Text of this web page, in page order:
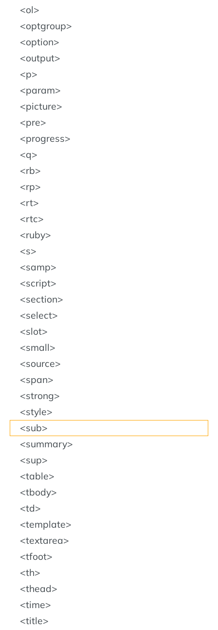
ol
optgroup
option
output
p
param
picture
pre
progress
q
rb
rp
rt
rtc
ruby
s
samp
script
section
select
slot
small
source
span
strong
style
sub
summary
sup
table
tbody
td
template
textarea
tfoot
th
thead
time
title